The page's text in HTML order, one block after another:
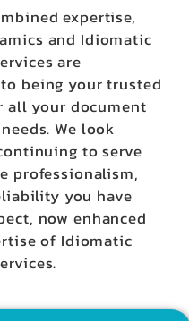
expertise,
and Idiomatic
are
being your trusted
all your document
We look
to serve
professionalism,
you have
now enhanced
of Idiomatic